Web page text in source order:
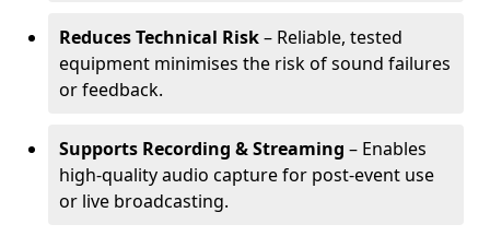
Reduces Technical Risk– Reliable, tested
equipment minimises the risk of sound failures
or feedback.
Supports Recording & Streaming – Enables
high-quality audio capture for post-event use
or live broadcasting.